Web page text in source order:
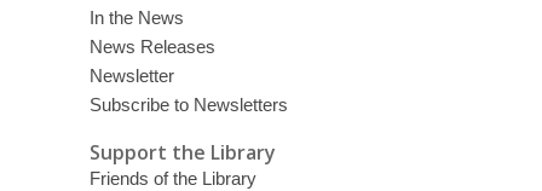
In the News
News Releases
Newsletter
Subscribe to Newsletters
Support the Library
Friends of the Library